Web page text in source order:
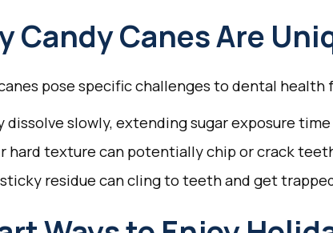
Candy Canes Are
pose specific challenges to dental health
dissolve slowly, extending sugar exposure time
hard texture can potentially chip or crack
residue can cling to teeth and get